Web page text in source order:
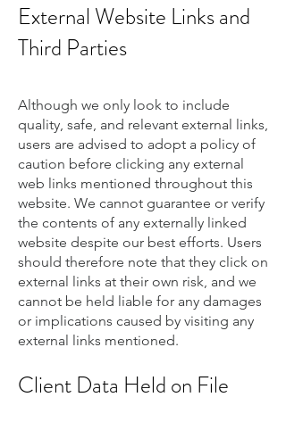
External Website Links and
Third Parties
Although we only look to include
quality, safe, and relevant external links,
users are advised to adopt a policy of
caution before clicking any external
web links mentioned throughout this
website. We cannot guarantee or verify
the contents of any externally linked
website despite our best efforts. Users
should therefore note that they click on
external links at their own risk, and we
cannot be held liable for any damages
or implications caused by visiting any
external links mentioned.
Client Data Held on File